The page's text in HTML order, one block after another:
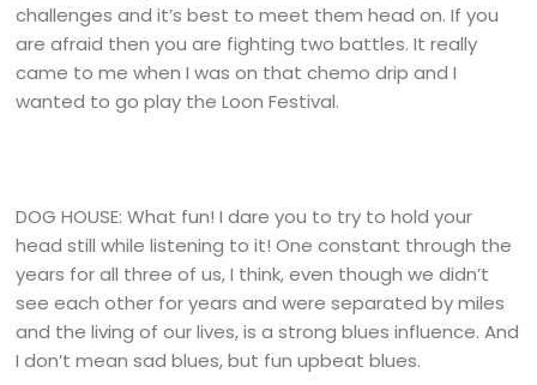
challenges and it’s best to meet them head on. If you
are afraid then you are fighting two battles. It really
came to me when I was on that chemo drip and I
wanted to go play the Loon Festival.
DOG HOUSE: What fun! I dare you to try to hold your
head still while listening to it! One constant through the
years for all three of us, I think, even though we didn’t
see each other for years and were separated by miles
and the living of our lives, is a strong blues influence. And
I don’t mean sad blues, but fun upbeat blues.